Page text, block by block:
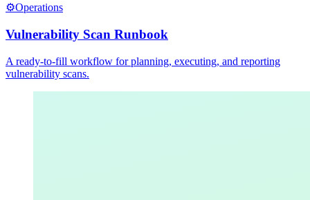
⚙️Operations
Vulnerability Scan Runbook
A ready-to-fill workflow for planning, executing, and reporting
vulnerability scans.